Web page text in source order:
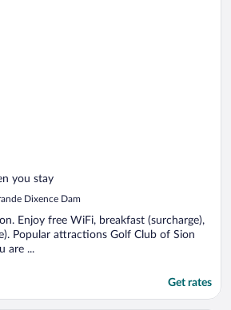
you stay
Dixence Dam
Enjoy free WiFi, breakfast (surcharge),
Popular attractions Golf Club of Sion
are ...
Get rates